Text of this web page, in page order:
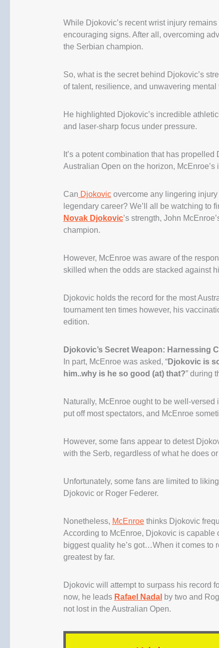
While Djokovic’s recent wrist injury
encouraging signs. After all, overcoming
the Serbian champion.
So, what is the secret behind Djokovic’s
of talent, resilience, and unwavering mental
He highlighted Djokovic’s incredible
and laser-sharp focus under pressure.
It’s a potent combination that has
Australian Open on the horizon,
Can Djokovicovercome any lingering
legendary career? We’ll all be watching to
Novak Djokovic’s strength, John
champion.
However, McEnroe was aware of the
skilled when the odds are stacked against
Djokovic holds the record for the most
tournament ten times however, his
edition.
Djokovic’s Secret Weapon: Harnessing
In part, McEnroe was asked, “Djokovic is
him..why is he so good (at) that?” during
Naturally, McEnroe ought to be well-
put off most spectators, and McEnroe
However, some fans appear to detest
with the Serb, regardless of what he does
Unfortunately, some fans are limited to
Djokovic or Roger Federer.
Nonetheless, McEnroethinks Djokovic
According to McEnroe, Djokovic is
biggest quality he’s got…When it comes to
greatest by far.
Djokovic will attempt to surpass his record
now, he leads Rafael Nadal by two and
not lost in the Australian Open.